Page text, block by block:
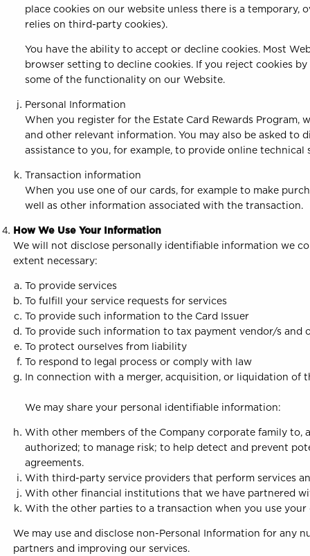
place cookies on our website unless there is a
relies on third-party cookies).
You have the ability to accept or decline cookies. Most
browser setting to decline cookies. If you reject cookies
some of the functionality on our Website.
Personal Information
When you register for the Estate Card Rewards Program,
and other relevant information. You may also be asked to
assistance to you, for example, to provide online
Transaction information
When you use one of our cards, for example to make
well as other information associated with the transaction.
How We Use Your Information
We will not disclose personally identifiable information we
extent necessary:
To provide services
To fulfill your service requests for services
To provide such information to the Card Issuer
To provide such information to tax payment vendor/s and
To protect ourselves from liability
To respond to legal process or comply with law
In connection with a merger, acquisition, or liquidation of
We may share your personal identifiable information:
With other members of the Company corporate family to,
authorized; to manage risk; to help detect and prevent
agreements.
With third-party service providers that perform services
With other financial institutions that we have partnered
With the other parties to a transaction when you use your
We may use and disclose non-Personal Information for any
partners and improving our services.